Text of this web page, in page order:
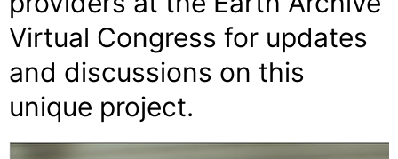
Virtual Congress for updates
and discussions on this
unique project.